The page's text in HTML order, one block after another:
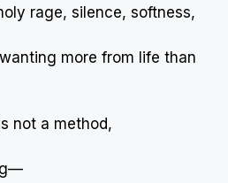
rage, silence, softness,
more from life than
not a method,